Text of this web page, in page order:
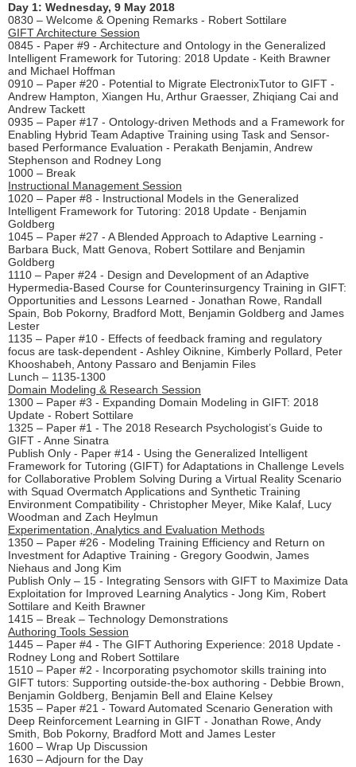
Day 1: Wednesday, 9 May 2018
0830 – Welcome & Opening Remarks - Robert Sottilare
GIFT Architecture Session
0845 - Paper #9 - Architecture and Ontology in the Generalized
Intelligent Framework for Tutoring: 2018 Update - Keith Brawner
and Michael Hoffman
0910 – Paper #20 - Potential to Migrate ElectronixTutor to GIFT -
Andrew Hampton, Xiangen Hu, Arthur Graesser, Zhiqiang Cai and
Andrew Tackett
0935 – Paper #17 - Ontology-driven Methods and a Framework for
Enabling Hybrid Team Adaptive Training using Task and Sensor-
based Performance Evaluation - Perakath Benjamin, Andrew
Stephenson and Rodney Long
1000 – Break
Instructional Management Session
1020 – Paper #8 - Instructional Models in the Generalized
Intelligent Framework for Tutoring: 2018 Update - Benjamin
Goldberg
1045 – Paper #27 - A Blended Approach to Adaptive Learning -
Barbara Buck, Matt Genova, Robert Sottilare and Benjamin
Goldberg
1110 – Paper #24 - Design and Development of an Adaptive
Hypermedia-Based Course for Counterinsurgency Training in GIFT:
Opportunities and Lessons Learned - Jonathan Rowe, Randall
Spain, Bob Pokorny, Bradford Mott, Benjamin Goldberg and James
Lester
1135 – Paper #10 - Effects of feedback framing and regulatory
focus are task-dependent - Ashley Oiknine, Kimberly Pollard, Peter
Khooshabeh, Antony Passaro and Benjamin Files
Lunch – 1135-1300
Domain Modeling & Research Session
1300 – Paper #3 - Expanding Domain Modeling in GIFT: 2018
Update - Robert Sottilare
1325 – Paper #1 - The 2018 Research Psychologist’s Guide to
GIFT - Anne Sinatra
Publish Only - Paper #14 - Using the Generalized Intelligent
Framework for Tutoring (GIFT) for Adaptations in Challenge Levels
for Collaborative Problem Solving During a Virtual Reality Scenario
with Squad Overmatch Applications and Synthetic Training
Environment Compatibility - Christopher Meyer, Mike Kalaf, Lucy
Woodman and Zach Heylmun
Experimentation, Analytics and Evaluation Methods
1350 – Paper #26 - Modeling Training Efficiency and Return on
Investment for Adaptive Training - Gregory Goodwin, James
Niehaus and Jong Kim
Publish Only – 15 - Integrating Sensors with GIFT to Maximize Data
Exploitation for Improved Learning Analytics - Jong Kim, Robert
Sottilare and Keith Brawner
1415 – Break – Technology Demonstrations
Authoring Tools Session
1445 – Paper #4 - The GIFT Authoring Experience: 2018 Update -
Rodney Long and Robert Sottilare
1510 – Paper #2 - Incorporating psychomotor skills training into
GIFT tutors: Supporting outside-the-box authoring - Debbie Brown,
Benjamin Goldberg, Benjamin Bell and Elaine Kelsey
1535 – Paper #21 - Toward Automated Scenario Generation with
Deep Reinforcement Learning in GIFT - Jonathan Rowe, Andy
Smith, Bob Pokorny, Bradford Mott and James Lester
1600 – Wrap Up Discussion
1630 – Adjourn for the Day